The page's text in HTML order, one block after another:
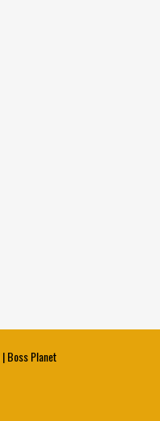
|Boss Planet